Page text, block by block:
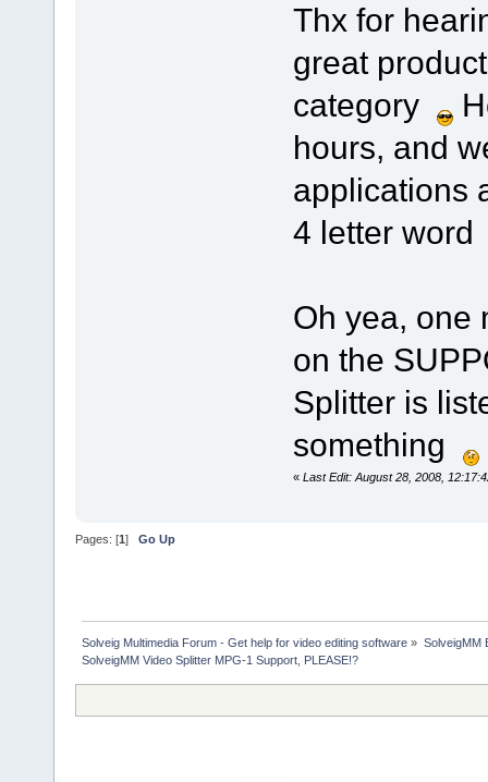
Thx for
great
category
hours, and
applications
4 letter
Oh yea, one
on the
Splitter is
something
« Last Edit: August 28, 2008,
Pages: [1 ] Go Up
Solveig Multimedia Forum - Get help for video editing software » SolveigMM
SolveigMM Video Splitter MPG-1 Support, PLEASE!?